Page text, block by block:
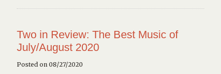
Two in Review: The Best Music of
July/August 2020
Posted on 08/27/2020